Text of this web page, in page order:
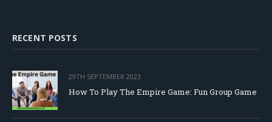
RECENT POSTS
29TH SEPTEMBER 2023
How To Play The Empire Game: Fun Group Game